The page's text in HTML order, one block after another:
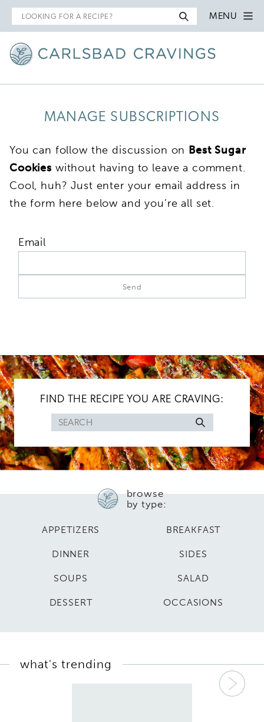
Search
for
MENU
MANAGE SUBSCRIPTIONS
You can follow the discussion on Best Sugar
Cookies without having to leave a comment.
Cool, huh? Just enter your email address in
the form here below and you’re all set.
Email
FIND THE RECIPE YOU ARE CRAVING:
Search
for
browse
by type:
APPETIZERS BREAKFAST
DINNER SIDES
SOUPS SALAD
DESSERT OCCASIONS
what's trending